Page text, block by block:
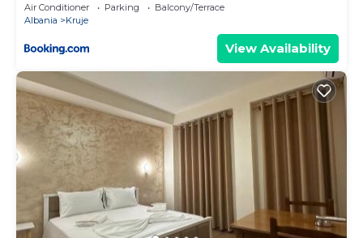
Air Conditioner Parking
Balcony/Terrace
Albania
Kruje
View Availability